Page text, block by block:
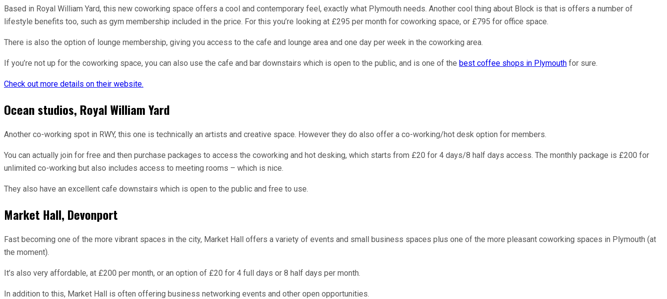
Based in Royal William Yard, this new coworking space offers a cool and contemporary feel, exactly what Plymouth needs. Another cool thing about Block is that is offers a number of
lifestyle benefits too, such as gym membership included in the price. For this you’re looking at £295 per month for coworking space, or £795 for office space.
There is also the option of lounge membership, giving you access to the cafe and lounge area and one day per week in the coworking area.
If you’re not up for the coworking space, you can also use the cafe and bar downstairs which is open to the public, and is one of the best coffee shops in Plymouth for sure.
Check out more details on their website.
Ocean studios, Royal William Yard
Another co-working spot in RWY, this one is technically an artists and creative space. However they do also offer a co-working/hot desk option for members.
You can actually join for free and then purchase packages to access the coworking and hot desking, which starts from £20 for 4 days/8 half days access. The monthly package is £200 for
unlimited co-working but also includes access to meeting rooms – which is nice.
They also have an excellent cafe downstairs which is open to the public and free to use.
Market Hall, Devonport
Fast becoming one of the more vibrant spaces in the city, Market Hall offers a variety of events and small business spaces plus one of the more pleasant coworking spaces in Plymouth (at
the moment).
It’s also very affordable, at £200 per month, or an option of £20 for 4 full days or 8 half days per month.
In addition to this, Market Hall is often offering business networking events and other open opportunities.